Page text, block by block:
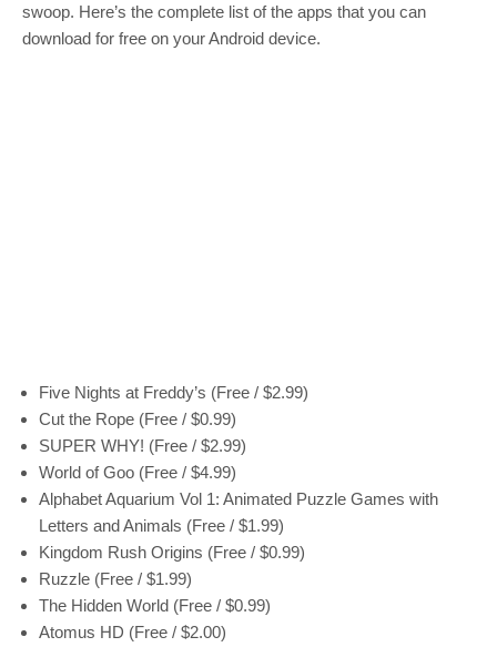
swoop. Here’s the complete list of the apps that you can
download for free on your Android device.
Five Nights at Freddy’s (Free / $2.99)
Cut the Rope (Free / $0.99)
SUPER WHY! (Free / $2.99)
World of Goo (Free / $4.99)
Alphabet Aquarium Vol 1: Animated Puzzle Games with
Letters and Animals (Free / $1.99)
Kingdom Rush Origins (Free / $0.99)
Ruzzle (Free / $1.99)
The Hidden World (Free / $0.99)
Atomus HD (Free / $2.00)